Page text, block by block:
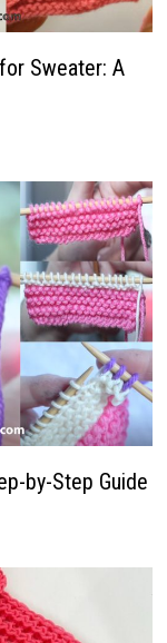
Sweater: A
by-Step Guide